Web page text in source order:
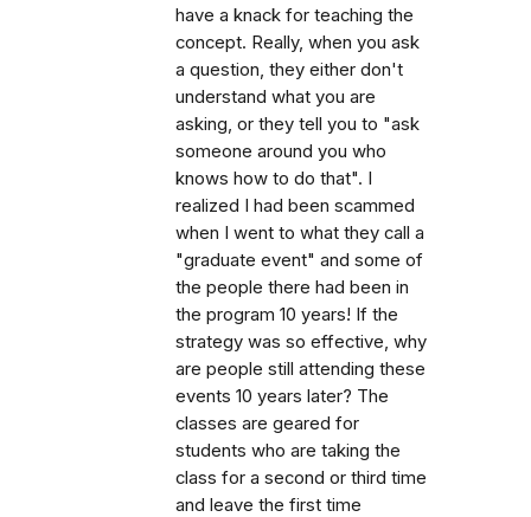
have a knack for teaching the
concept. Really, when you ask
a question, they either don't
understand what you are
asking, or they tell you to "ask
someone around you who
knows how to do that". I
realized I had been scammed
when I went to what they call a
"graduate event" and some of
the people there had been in
the program 10 years! If the
strategy was so effective, why
are people still attending these
events 10 years later? The
classes are geared for
students who are taking the
class for a second or third time
and leave the first time